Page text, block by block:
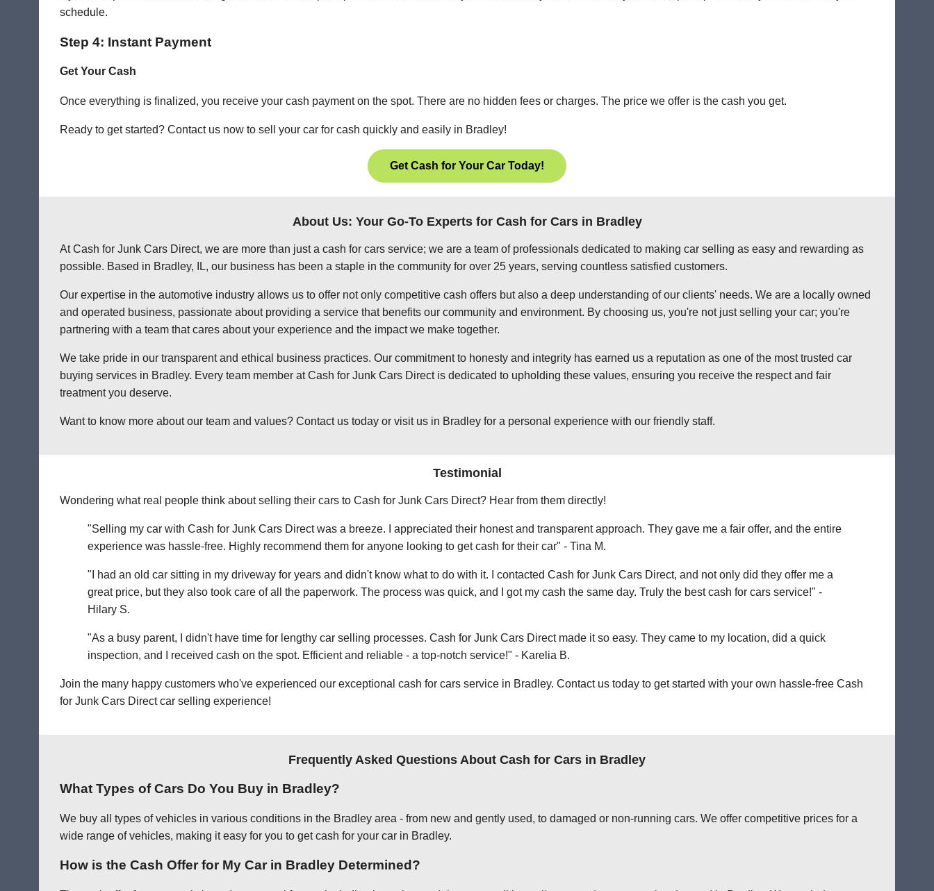
schedule.
Step 4: Instant Payment
Get Your Cash
Once everything is finalized, you receive your cash payment on the spot. There are no hidden fees or charges. The price we offer is the cash you get.
Ready to get started? Contact us now to sell your car for cash quickly and easily in Bradley!
Get Cash for Your Car Today!
About Us: Your Go-To Experts for Cash for Cars in Bradley
At Cash for Junk Cars Direct, we are more than just a cash for cars service; we are a team of professionals dedicated to making car selling as easy and rewarding as
possible. Based in Bradley, IL, our business has been a staple in the community for over 25 years, serving countless satisfied customers.
Our expertise in the automotive industry allows us to offer not only competitive cash offers but also a deep understanding of our clients' needs. We are a locally owned
and operated business, passionate about providing a service that benefits our community and environment. By choosing us, you're not just selling your car; you're
partnering with a team that cares about your experience and the impact we make together.
We take pride in our transparent and ethical business practices. Our commitment to honesty and integrity has earned us a reputation as one of the most trusted car
buying services in Bradley. Every team member at Cash for Junk Cars Direct is dedicated to upholding these values, ensuring you receive the respect and fair
treatment you deserve.
Want to know more about our team and values? Contact us today or visit us in Bradley for a personal experience with our friendly staff.
Testimonial
Wondering what real people think about selling their cars to Cash for Junk Cars Direct? Hear from them directly!
"Selling my car with Cash for Junk Cars Direct was a breeze. I appreciated their honest and transparent approach. They gave me a fair offer, and the entire
experience was hassle-free. Highly recommend them for anyone looking to get cash for their car" - Tina M.
"I had an old car sitting in my driveway for years and didn't know what to do with it. I contacted Cash for Junk Cars Direct, and not only did they offer me a
great price, but they also took care of all the paperwork. The process was quick, and I got my cash the same day. Truly the best cash for cars service!" -
Hilary S.
"As a busy parent, I didn't have time for lengthy car selling processes. Cash for Junk Cars Direct made it so easy. They came to my location, did a quick
inspection, and I received cash on the spot. Efficient and reliable - a top-notch service!" - Karelia B.
Join the many happy customers who've experienced our exceptional cash for cars service in Bradley. Contact us today to get started with your own hassle-free Cash
for Junk Cars Direct car selling experience!
Frequently Asked Questions About Cash for Cars in Bradley
What Types of Cars Do You Buy in Bradley?
We buy all types of vehicles in various conditions in the Bradley area - from new and gently used, to damaged or non-running cars. We offer competitive prices for a
wide range of vehicles, making it easy for you to get cash for your car in Bradley.
How is the Cash Offer for My Car in Bradley Determined?